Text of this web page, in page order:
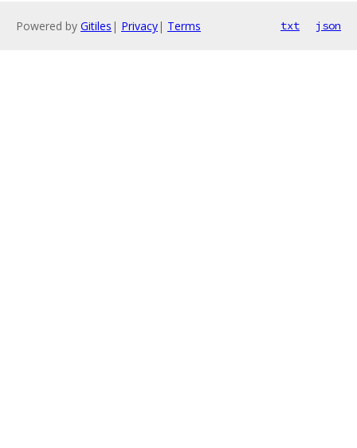
Powered by Gitiles | Privacy| Terms txt json